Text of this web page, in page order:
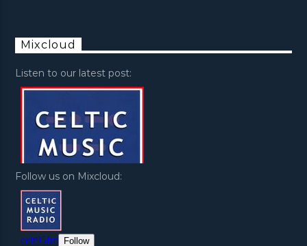
Mixcloud
Listen to our latest post:
Follow us on Mixcloud: